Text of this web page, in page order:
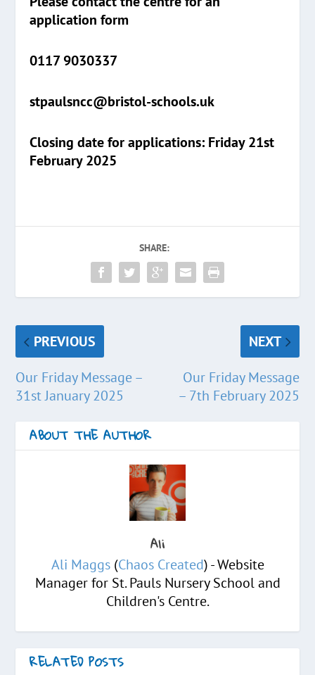
application form
0117 9030337
stpaulsncc@bristol-schools.uk
Closing date for applications: Friday 21st
February 2025
SHARE:
PREVIOUS
Our Friday Message –
31st January 2025
NEXT
Our Friday Message
– 7th February 2025
ABOUT THE AUTHOR
Ali
Ali Maggs(Chaos Created) - Website
Manager for St. Pauls Nursery School and
Children's Centre.
RELATED POSTS